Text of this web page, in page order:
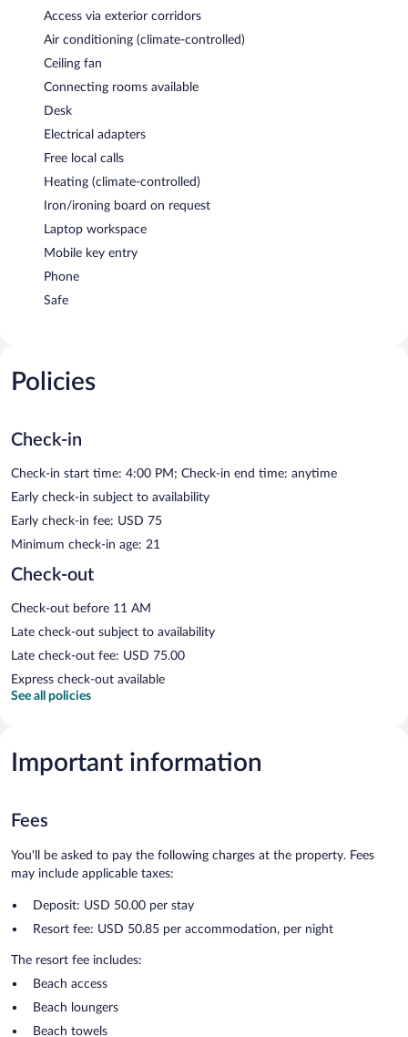
Access via exterior corridors
Air conditioning (climate-controlled)
Ceiling fan
Connecting rooms available
Desk
Electrical adapters
Free local calls
Heating (climate-controlled)
Iron/ironing board on request
Laptop workspace
Mobile key entry
Phone
Safe
Policies
Check-in
Check-in start time: 4:00 PM; Check-in end time: anytime
Early check-in subject to availability
Early check-in fee: USD 75
Minimum check-in age: 21
Check-out
Check-out before 11 AM
Late check-out subject to availability
Late check-out fee: USD 75.00
Express check-out available
See all policies
Important information
Fees
You'll be asked to pay the following charges at the property. Fees
may include applicable taxes:
Deposit: USD 50.00 per stay
Resort fee: USD 50.85 per accommodation, per night
The resort fee includes:
Beach access
Beach loungers
Beach towels